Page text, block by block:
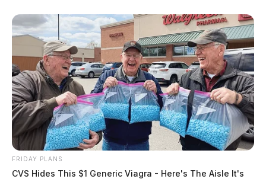
FRIDAY PLANS
CVS Hides This $1 Generic Viagra - Here's The Aisle It's